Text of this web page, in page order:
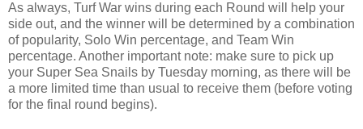
As always, Turf War wins during each Round will help your
side out, and the winner will be determined by a combination
of popularity, Solo Win percentage, and Team Win
percentage. Another important note: make sure to pick up
your Super Sea Snails by Tuesday morning, as there will be
a more limited time than usual to receive them (before voting
for the final round begins).